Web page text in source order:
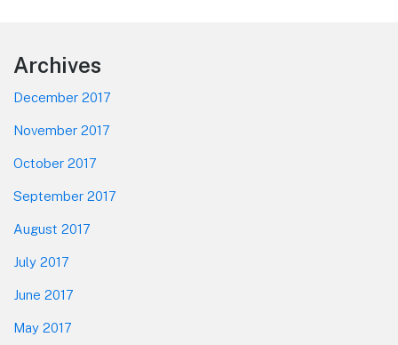
Footer
Archives
December 2017
November 2017
October 2017
September 2017
August 2017
July 2017
June 2017
May 2017